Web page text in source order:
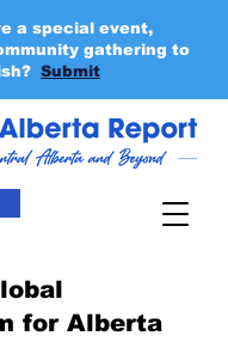
a special event,
gathering to
Submit
for Alberta